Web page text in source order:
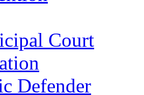
Court
Defender